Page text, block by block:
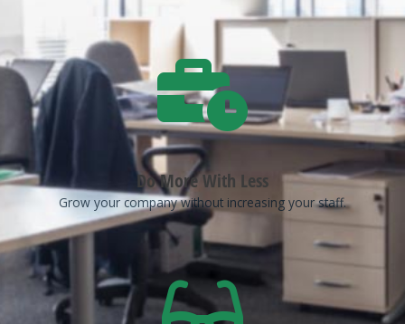
Do More With Less
Grow your company without increasing your staff.